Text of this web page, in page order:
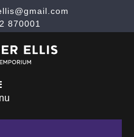
870001